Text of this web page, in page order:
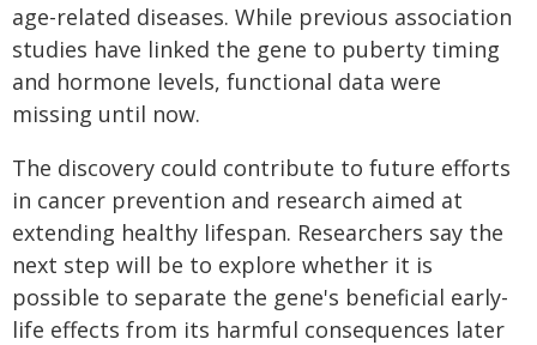
age-related diseases. While previous association
studies have linked the gene to puberty timing
and hormone levels, functional data were
missing until now.
The discovery could contribute to future efforts
in cancer prevention and research aimed at
extending healthy lifespan. Researchers say the
next step will be to explore whether it is
possible to separate the gene's beneficial early-
life effects from its harmful consequences later